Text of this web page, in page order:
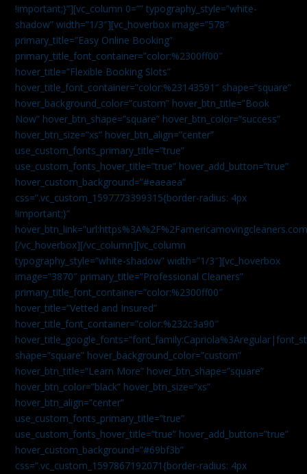
!important;}”][vc_column 0=”” typography_style=”white-
shadow” width=”1/3″][vc_hoverbox image=”578″
primary_title=”Easy Online Booking”
primary_title_font_container=”color:%2300ff00″
hover_title=”Flexible Booking Slots”
hover_title_font_container=”color:%23143591″ shape=”square”
hover_background_color=”custom” hover_btn_title=”Book
Now” hover_btn_shape=”square” hover_btn_color=”success”
hover_btn_size=”xs” hover_btn_align=”center”
use_custom_fonts_primary_title=”true”
use_custom_fonts_hover_title=”true” hover_add_button=”true”
hover_custom_background=”#eaeaea”
css=”.vc_custom_1597773399315{border-radius: 4px
!important;}”
[/vc_hoverbox][/vc_column][vc_column
typography_style=”white-shadow” width=”1/3″][vc_hoverbox
image=”3870″ primary_title=”Professional Cleaners”
primary_title_font_container=”color:%2300ff00″
hover_title=”Vetted and Insured”
hover_title_font_container=”color:%232c3a90″
shape=”square” hover_background_color=”custom”
hover_btn_title=”Learn More” hover_btn_shape=”square”
hover_btn_color=”black” hover_btn_size=”xs”
hover_btn_align=”center”
use_custom_fonts_primary_title=”true”
use_custom_fonts_hover_title=”true” hover_add_button=”true”
hover_custom_background=”#69bf3b”
css=”.vc_custom_1597867192071{border-radius: 4px